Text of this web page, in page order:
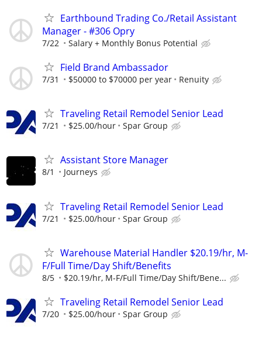
Earthbound Trading Co./Retail Assistant
Manager - #306 Opry
7/22 Salary + Monthly Bonus Potential
Field Brand Ambassador
7/31 $50000 to $70000 per year Renuity
Traveling Retail Remodel Senior Lead
7/21 $25.00/hour Spar Group
Assistant Store Manager
8/1 Journeys
Traveling Retail Remodel Senior Lead
7/21 $25.00/hour Spar Group
Warehouse Material Handler $20.19/hr, M-
F/Full Time/Day Shift/Benefits
8/5 $20.19/hr, M-F/Full Time/Day Shift/Bene...
Traveling Retail Remodel Senior Lead
7/20 $25.00/hour Spar Group